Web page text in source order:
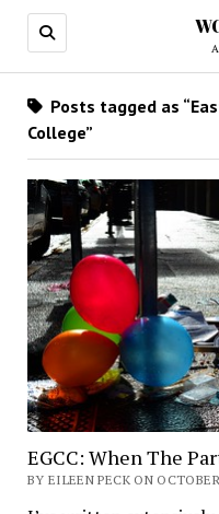
Posts tagged as
College”
EGCC: When The
BY EILEEN PECK ON